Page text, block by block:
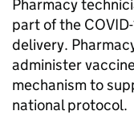
Pharmacy
part of the
delivery.
administer
mechanism to
national protocol.